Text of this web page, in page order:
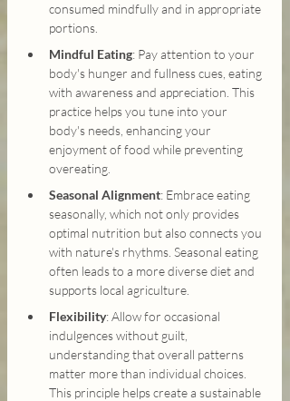
consumed mindfully and in appropriate
portions.
Mindful Eating: Pay attention to your
body's hunger and fullness cues, eating
with awareness and appreciation. This
practice helps you tune into your
body's needs, enhancing your
enjoyment of food while preventing
overeating.
Seasonal Alignment: Embrace eating
seasonally, which not only provides
optimal nutrition but also connects you
with nature's rhythms. Seasonal eating
often leads to a more diverse diet and
supports local agriculture.
Flexibility: Allow for occasional
indulgences without guilt,
understanding that overall patterns
matter more than individual choices.
This principle helps create a sustainable